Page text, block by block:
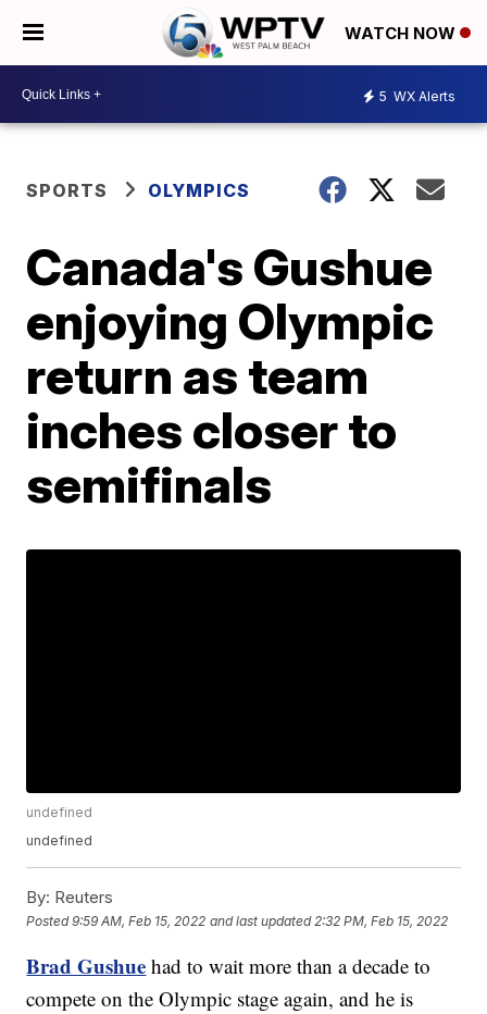
WATCH NOW
5 WX Alerts
SPORTS OLYMPICS
Canada's Gushue
enjoying Olympic
return as team
inches closer to
semifinals
undefined
undefined
By: Reuters
Posted9:59 AM, Feb 15, 2022 and last updated 2:32 PM, Feb 15, 2022
Brad Gushue had to wait more than a decade to
compete on the Olympic stage again, and he is